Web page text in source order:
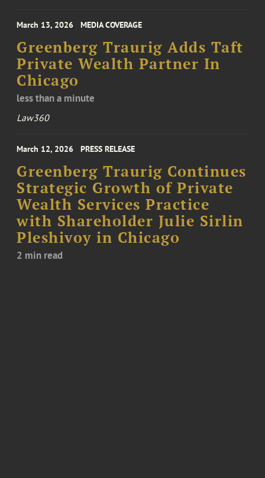
March 13, 2026 MEDIA COVERAGE
Greenberg Traurig Adds Taft
Private Wealth Partner In
Chicago
less than a minute
Law360
March 12, 2026 PRESS RELEASE
Greenberg Traurig Continues
Strategic Growth of Private
Wealth Services Practice
with Shareholder Julie Sirlin
Pleshivoy in Chicago
2 min read